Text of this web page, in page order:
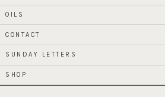
OILS
CONTACT
SUNDAY LETTERS
SHOP